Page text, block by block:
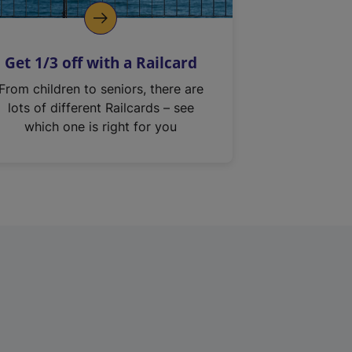
Get 1/3 off with a Railcard
From children to seniors, there are
lots of different Railcards – see
which one is right for you